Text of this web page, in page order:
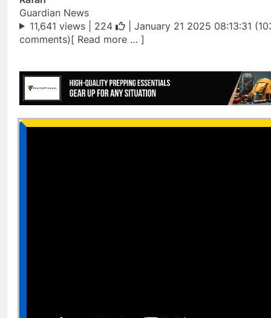
Guardian News
11,641 views | 224
| January 21 2025 08:13:31
comments)[ Read more … ]